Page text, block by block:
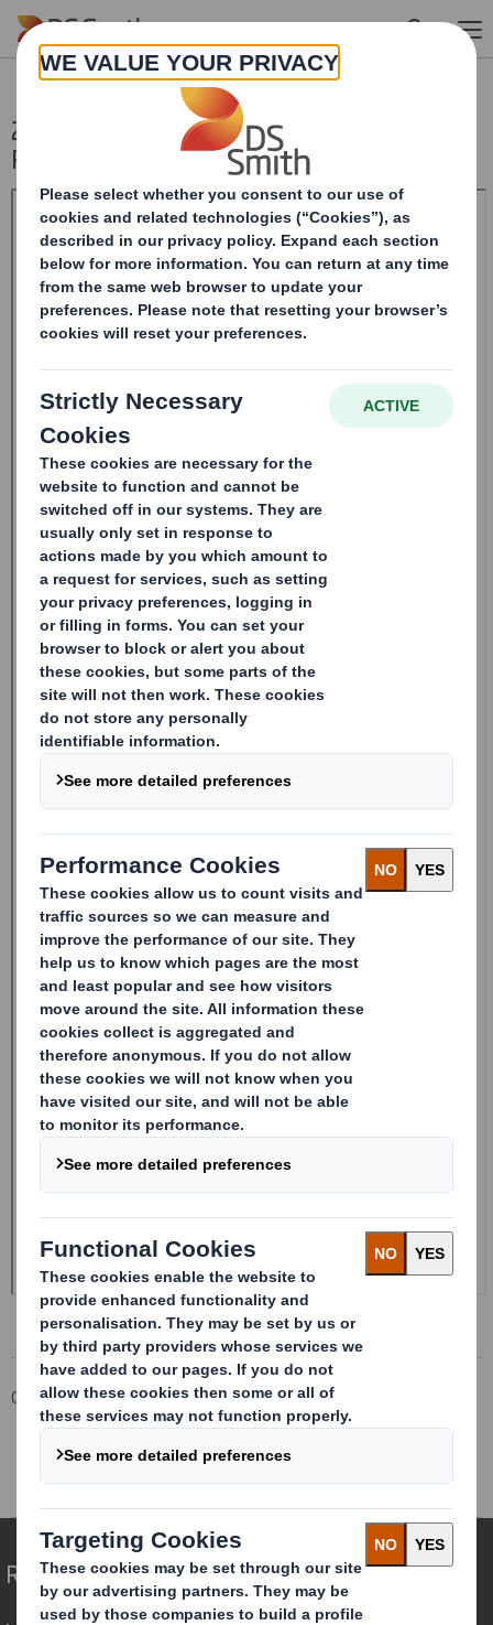
Skip to main content
20241107_DS SMITH PLC_8.5 EPT
RI_UK_MLI
Corporate Investors
Investor Information Archive
Redefining Packaging for a Changing World